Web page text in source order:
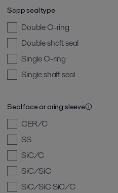
Scpp seal type
Double O-ring
Double shaft seal
Single O-ring
Single shaft seal
Seal face or oring sleeve
CER/C
SS
SiC/C
SiC/SiC
SiC/SiC SiC/C